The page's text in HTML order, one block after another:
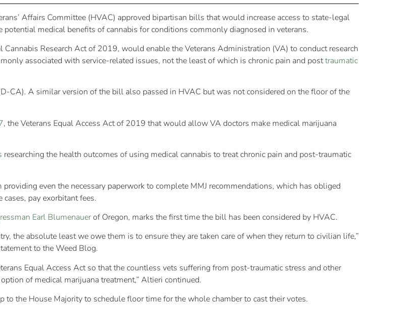
Affairs Committee (HVAC) approved bipartisan bills that would increase access to state-legal
potential medical benefits of cannabis for conditions commonly diagnosed in veterans.
Research Act of 2019, would enable the Veterans Administration (VA) to conduct research
associated with service-related issues, not the least of which is chronic pain and posttraumatic
CA). A similar version of the bill also passed in HVAC but was not considered on the floor of the
, the Veterans Equal Access Act of 2019 that would allow VA doctors make medical marijuana
researching the health outcomes of using medical cannabis to treat chronic pain and post-traumatic
even the necessary paperwork to complete MMJ recommendations, which has obliged
pay exorbitant fees.
Earl Blumenauerof Oregon, marks the first time the bill has been considered by HVAC.
the absolute least we owe them is to ensure they are taken care of when they return to civilian life,”
to the Weed Blog.
Equal Access Act so that the countless vets suffering from post-traumatic stress and other
of medical marijuana treatment,” Altieri continued.
the House Majority to schedule floor time for the whole chamber to cast their votes.